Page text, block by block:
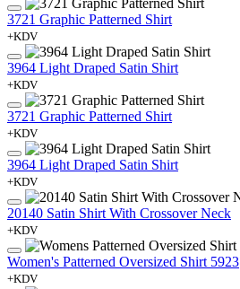
3721 Graphic Patterned Shirt
+KDV
3964 Light Draped Satin Shirt
+KDV
3721 Graphic Patterned Shirt
+KDV
3964 Light Draped Satin Shirt
+KDV
20140 Satin Shirt With Crossover Neck
+KDV
Women's Patterned Oversized Shirt 5923
+KDV